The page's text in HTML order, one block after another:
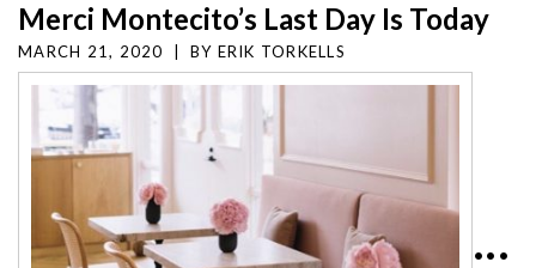
Merci Montecito’s Last Day Is Today
MARCH 21, 2020 BY ERIK TORKELLS
•••